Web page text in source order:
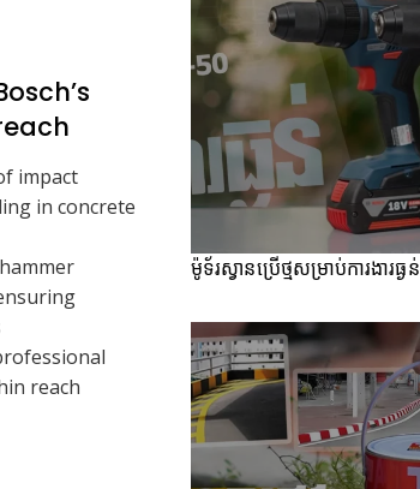
impact
in concrete
reach
ម៉ូទ័រស្វានប្រើថ្មសម្រាប់ការងារធ្ងន់